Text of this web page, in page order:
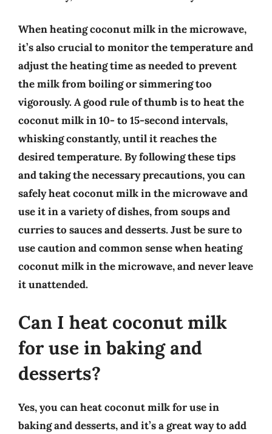
When heating coconut milk in the microwave,
it’s also crucial to monitor the temperature and
adjust the heating time as needed to prevent
the milk from boiling or simmering too
vigorously. A good rule of thumb is to heat the
coconut milk in 10- to 15-second intervals,
whisking constantly, until it reaches the
desired temperature. By following these tips
and taking the necessary precautions, you can
safely heat coconut milk in the microwave and
use it in a variety of dishes, from soups and
curries to sauces and desserts. Just be sure to
use caution and common sense when heating
coconut milk in the microwave, and never leave
it unattended.
Can I heat coconut milk
for use in baking and
desserts?
Yes, you can heat coconut milk for use in
baking and desserts, and it’s a great way to add